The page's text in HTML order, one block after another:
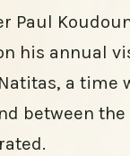
Paul
his annual
a time
between